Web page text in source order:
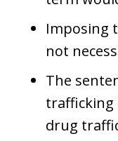
Imposing
not
The
trafficking
drug